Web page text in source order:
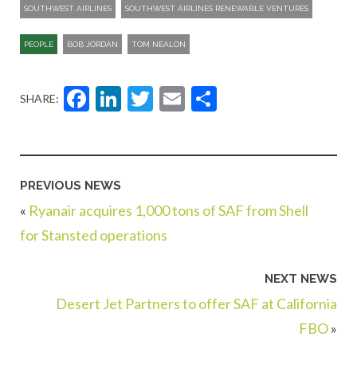
SOUTHWEST AIRLINES SOUTHWEST AIRLINES RENEWABLE VENTURES
PEOPLE BOB JORDAN TOM NEALON
SHARE: Facebook
LinkedIn
Twitter
Email
PREVIOUS NEWS
« Ryanair acquires 1,000 tons of SAF from Shell
for Stansted operations
NEXT NEWS
Desert Jet Partners to offer SAF at California
FBO»